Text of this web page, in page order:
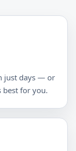
just days — or
best for you.